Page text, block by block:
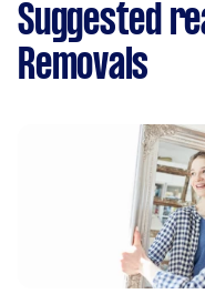
Suggested
Removals